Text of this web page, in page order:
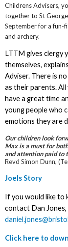
Childrens Advisers,
together to St
September for a fun-
and archery.
LTTM gives clergy
themselves,
Adviser. There is
as their parents.
have a great time
young people who
emotions they are
Our children look
Max is a must for
and attention paid to
Revd Simon Dunn,
Joels Story
If you would like to
contact Dan Jones,
Click here to